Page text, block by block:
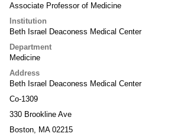
Associate Professor of Medicine
Institution
Beth Israel Deaconess Medical Center
Department
Medicine
Address
Beth Israel Deaconess Medical Center
Co-1309
330 Brookline Ave
Boston, MA 02215